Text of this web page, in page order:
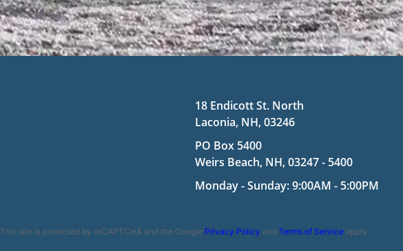
18 Endicott St. North
Laconia, NH, 03246
PO Box 5400
Weirs Beach, NH, 03247 - 5400
Monday - Sunday: 9:00AM - 5:00PM
This site is protected by reCAPTCHA and the Google Privacy Policy and Terms of Service apply.